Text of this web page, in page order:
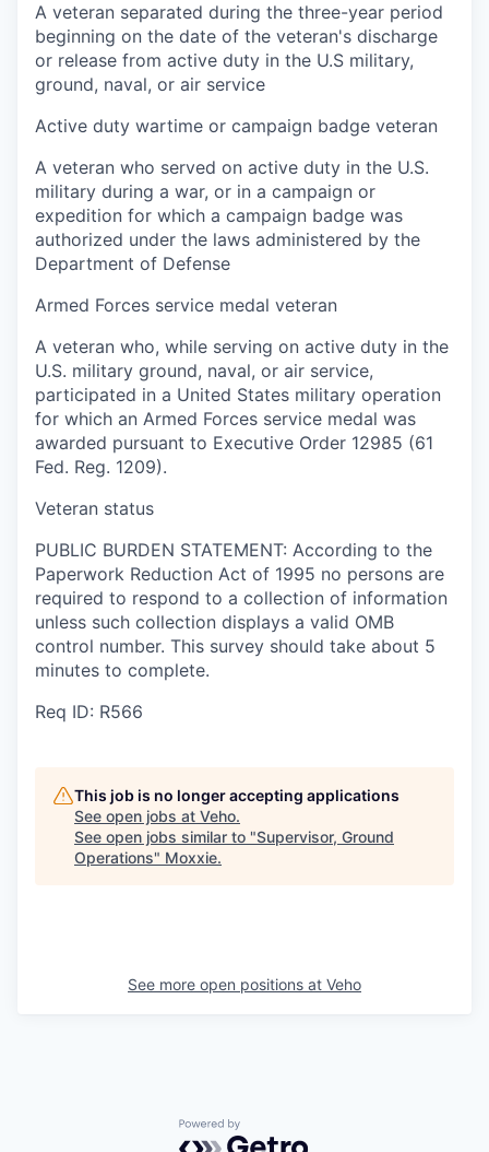
A veteran separated during the three-year period
beginning on the date of the veteran's discharge
or release from active duty in the U.S military,
ground, naval, or air service
Active duty wartime or campaign badge veteran
A veteran who served on active duty in the U.S.
military during a war, or in a campaign or
expedition for which a campaign badge was
authorized under the laws administered by the
Department of Defense
Armed Forces service medal veteran
A veteran who, while serving on active duty in the
U.S. military ground, naval, or air service,
participated in a United States military operation
for which an Armed Forces service medal was
awarded pursuant to Executive Order 12985 (61
Fed. Reg. 1209).
Veteran status
PUBLIC BURDEN STATEMENT: According to the
Paperwork Reduction Act of 1995 no persons are
required to respond to a collection of information
unless such collection displays a valid OMB
control number. This survey should take about 5
minutes to complete.
Req ID: R566
This job is no longer accepting applications
See open jobs at Veho.
See open jobs similar to "Supervisor, Ground
Operations" Moxxie.
See more open positions at Veho
Powered by Getro.com